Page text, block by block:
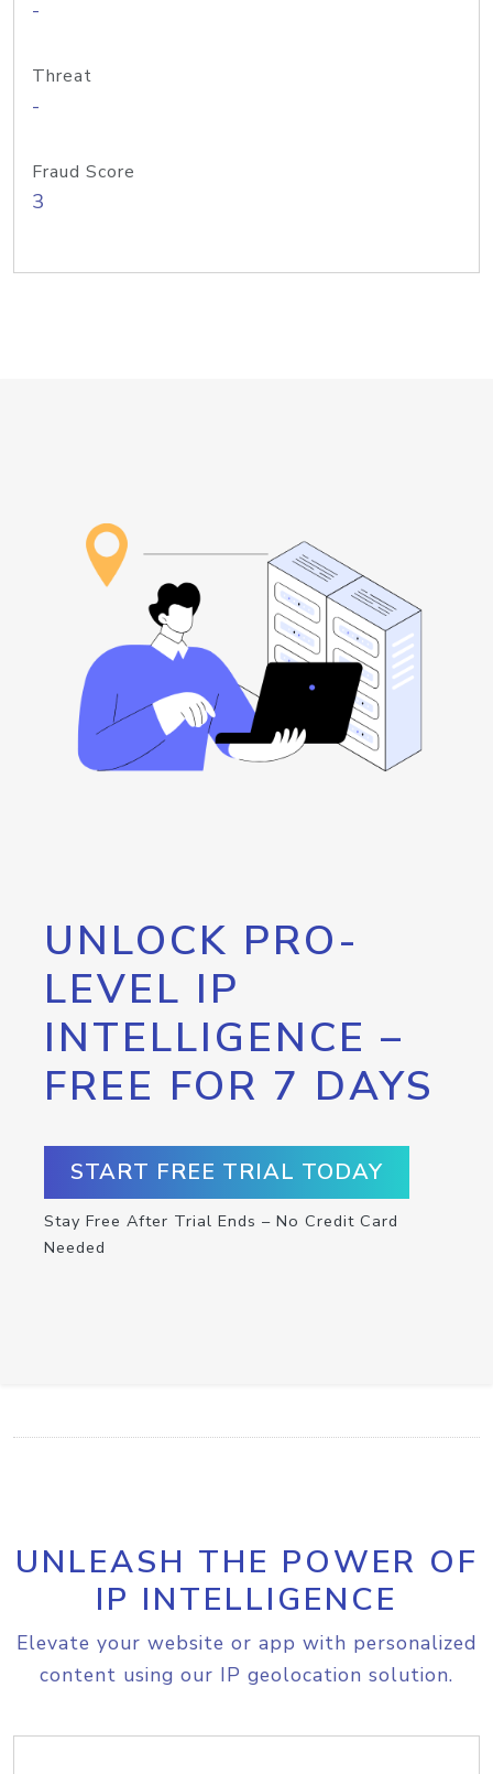
-
Threat
-
Fraud Score
3
UNLOCK PRO-
LEVEL IP
INTELLIGENCE –
FREE FOR 7 DAYS
START FREE TRIAL TODAY
Stay Free After Trial Ends – No Credit Card
Needed
UNLEASH THE POWER OF
IP INTELLIGENCE
Elevate your website or app with personalized
content using our IP geolocation solution.